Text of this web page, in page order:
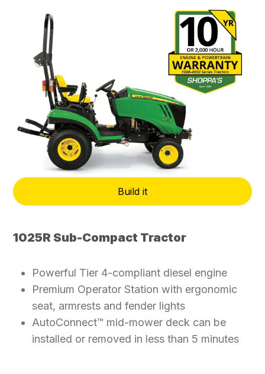
Build it
1025R Sub-Compact Tractor
Powerful Tier 4-compliant diesel engine
Premium Operator Station with ergonomic
seat, armrests and fender lights
AutoConnect™ mid-mower deck can be
installed or removed in less than 5 minutes